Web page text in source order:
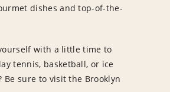
dishes and top-of-the-
with a little time to
tennis, basketball, or ice
Be sure to visit the Brooklyn